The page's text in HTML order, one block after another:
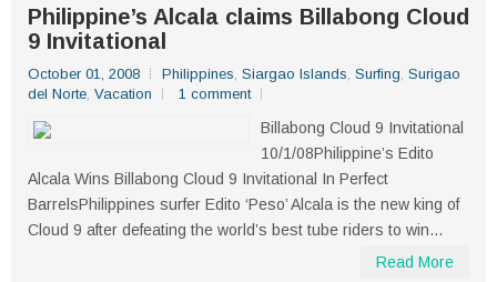
Philippine’s Alcala claims Billabong Cloud
9 Invitational
October 01, 2008 Philippines, Siargao Islands, Surfing, Surigao
del Norte, Vacation 1 comment
Billabong Cloud 9 Invitational
10/1/08Philippine’s Edito
Alcala Wins Billabong Cloud 9 Invitational In Perfect
BarrelsPhilippines surfer Edito ‘Peso’ Alcala is the new king of
Cloud 9 after defeating the world’s best tube riders to win...
Read More